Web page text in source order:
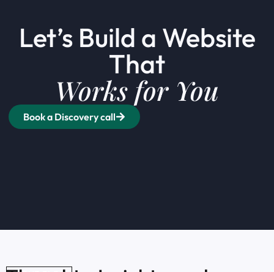
Let’s Build a Website
That
Works for You
Book a Discovery call